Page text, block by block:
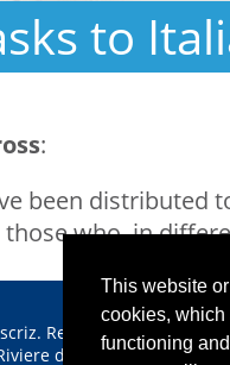
This website
cookies, which
functioning
to
:
been distributed
who, in
Reg. Imprese CCIAA
di Liguria n.